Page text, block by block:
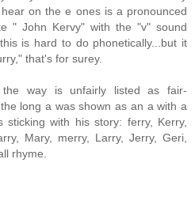
on the e ones is a pronounced
" John Kervy" with the "v" sound
is hard to do phonetically...but it
that's for surey.
way is unfairly listed as fair-
long a was shown as an a with a
with his story: ferry, Kerry,
Mary, merry, Larry, Jerry, Geri,
rhyme.